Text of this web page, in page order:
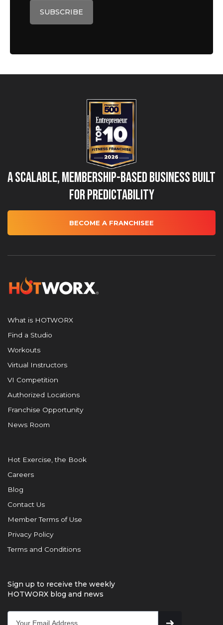
A Scalable, Membership-Based Business Built
for Predictability
BECOME A FRANCHISEE
What is HOTWORX
Find a Studio
Workouts
Virtual Instructors
VI Competition
Authorized Locations
Franchise Opportunity
News Room
Hot Exercise, the Book
Careers
Blog
Contact Us
Member Terms of Use
Privacy Policy
Terms and Conditions
Sign up to receive the weekly
HOTWORX blog and news